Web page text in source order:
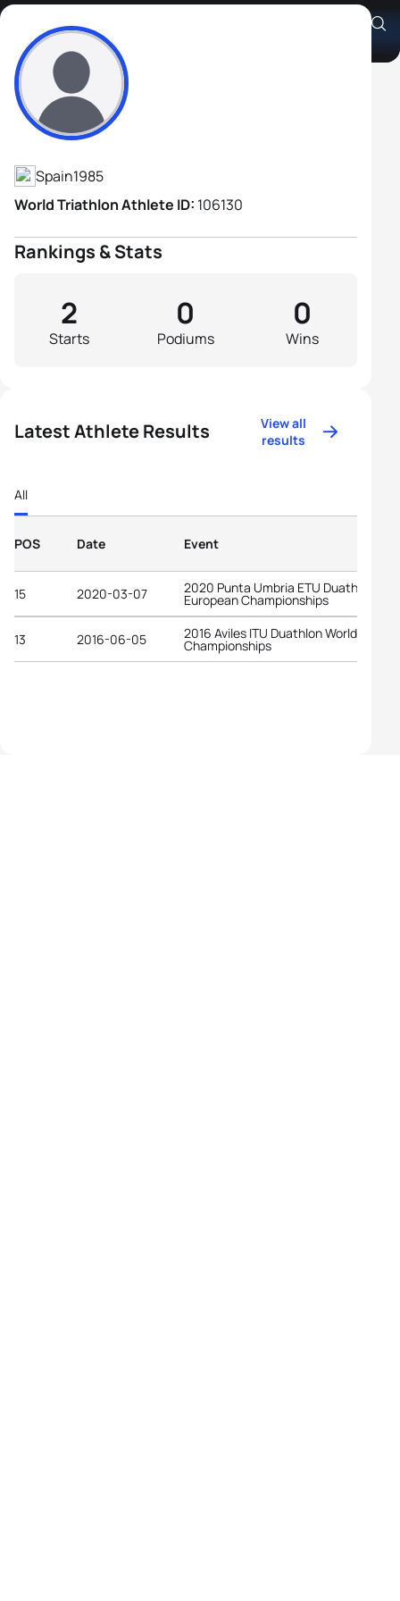
Aron Recacha Fernandez
Athlete's Profile
Spain1985
World Triathlon Athlete ID: 106130
Rankings & Stats
Starts
2
Podiums
0
Wins
0
Latest Athlete Results
View all
results
All
POS Date Event
15 2020-03-07 2020 Punta Umbria ETU Duathlon
European Championships
13 2016-06-05 2016 Aviles ITU Duathlon World
Championships